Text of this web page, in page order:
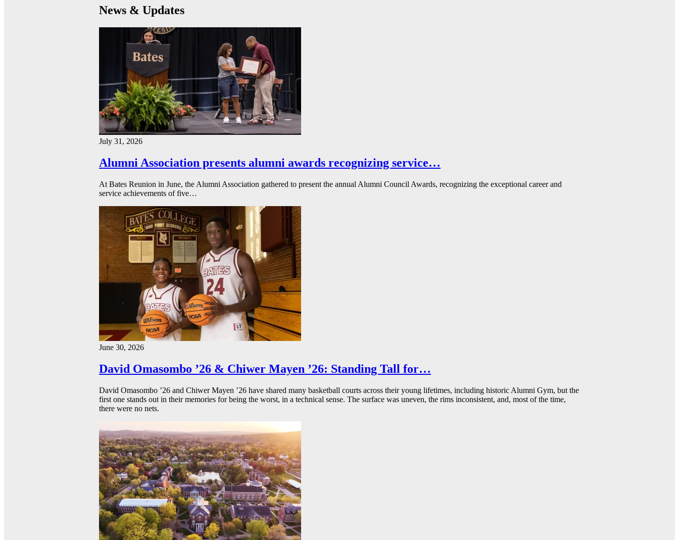
News & Updates
July 31, 2026
Alumni Association presents alumni awards recognizing service…
At Bates Reunion in June, the Alumni Association gathered to present the annual Alumni Council Awards, recognizing the exceptional career and
service achievements of five…
June 30, 2026
David Omasombo ’26 & Chiwer Mayen ’26: Standing Tall for…
David Omasombo ’26 and Chiwer Mayen ’26 have shared many basketball courts across their young lifetimes, including historic Alumni Gym, but the
first one stands out in their memories for being the worst, in a technical sense. The surface was uneven, the rims inconsistent, and, most of the time,
there were no nets.